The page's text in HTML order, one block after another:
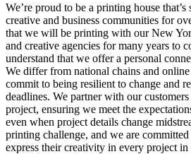
We’re proud to be a printing house that’s
creative and business communities for
that we will be printing with our New
and creative agencies for many years to
understand that we offer a personal
We differ from national chains and
commit to being resilient to change and
deadlines. We partner with our
project, ensuring we meet the
even when project details change
printing challenge, and we are
express their creativity in every project in